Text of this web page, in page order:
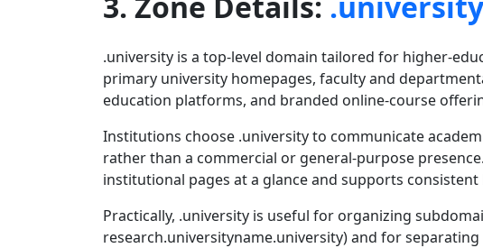
.university is a top-level domain tailored for higher-
primary university homepages, faculty and
education platforms, and branded online-course
Institutions choose .university to communicate
rather than a commercial or general-purpose
institutional pages at a glance and supports
Practically, .university is useful for organizing
research.universityname.university) and for